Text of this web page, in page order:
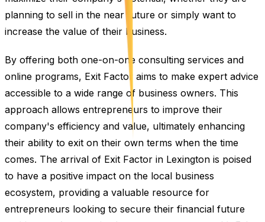
planning to sell in the near future or simply want to
increase the value of their business.
By offering both one-on-one consulting services and
online programs, Exit Factor aims to make expert advice
accessible to a wide range of business owners. This
approach allows entrepreneurs to improve their
company's efficiency and value, ultimately enhancing
their ability to exit on their own terms when the time
comes. The arrival of Exit Factor in Lexington is poised
to have a positive impact on the local business
ecosystem, providing a valuable resource for
entrepreneurs looking to secure their financial future